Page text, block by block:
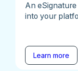
An
into your
Learn more